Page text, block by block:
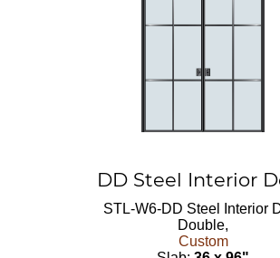
DD Steel Interior
STL-W6-DD Steel Interior
Double,
Custom